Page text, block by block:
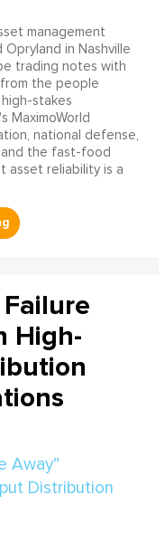
management
in Nashville
trading notes with
the people
stakes
MaximoWorld
national defense,
and the fast-food
asset reliability is a
High-